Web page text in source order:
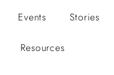
Events Stories
Resources